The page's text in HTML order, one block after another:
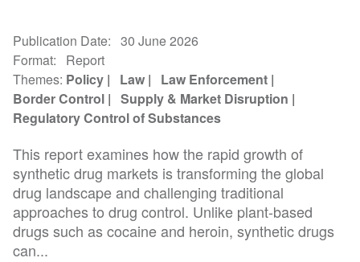
Publication Date
30 June 2026
Format
Report
Themes Policy Law
Law Enforcement
Border Control
Supply & Market Disruption
Regulatory Control of Substances
This report examines how the rapid growth of
synthetic drug markets is transforming the global
drug landscape and challenging traditional
approaches to drug control. Unlike plant-based
drugs such as cocaine and heroin, synthetic drugs
can...